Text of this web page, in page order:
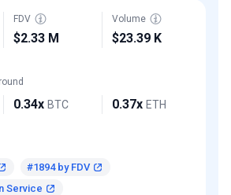
FDV
$2.33 M
Volume
$23.39 K
0.34x BTC 0.37x ETH
#1894 by FDV
Service